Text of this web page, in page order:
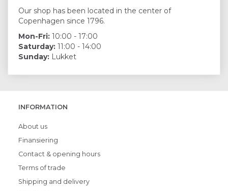
Our shop has been located in the center of
Copenhagen since 1796.
Mon-Fri: 10:00 - 17:00
Saturday: 11:00 - 14:00
Sunday: Lukket
INFORMATION
About us
Finansiering
Contact & opening hours
Terms of trade
Shipping and delivery